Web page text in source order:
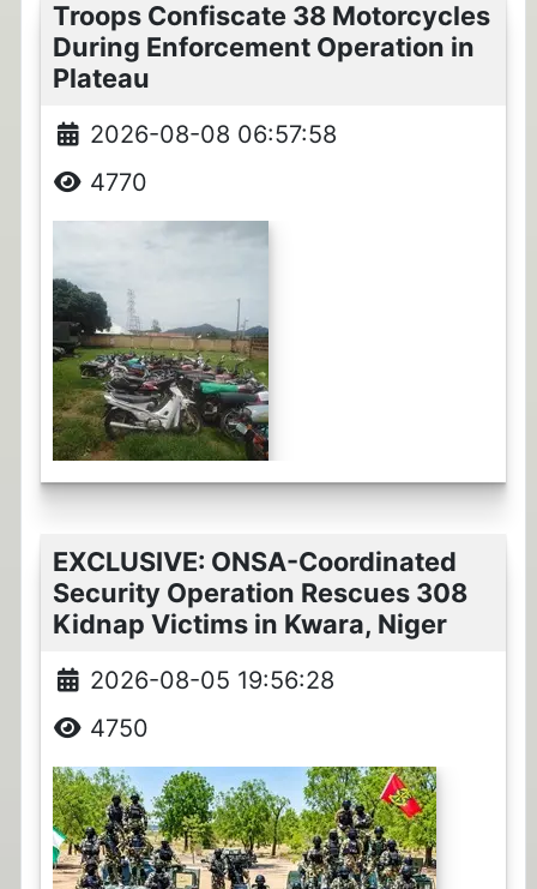
Troops Confiscate 38 Motorcycles
During Enforcement Operation in
Plateau
2026-08-08 06:57:58
4770
EXCLUSIVE: ONSA-Coordinated
Security Operation Rescues 308
Kidnap Victims in Kwara, Niger
2026-08-05 19:56:28
4750